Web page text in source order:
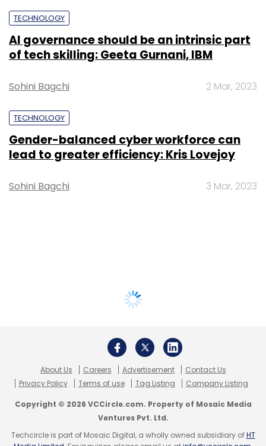
TECHNOLOGY
AI governance should be an intrinsic part
of tech skilling: Geeta Gurnani, IBM
Sohini Bagchi 2 Mar, 2023
TECHNOLOGY
Gender-balanced cyber workforce can
lead to greater efficiency: Kris Lovejoy
Sohini Bagchi 3 Mar, 2023
About Us Careers Advertisement
Contact Us
Privacy Policy
Terms of use Tag Listing Company Listing
Copyright © 2026 VCCircle.com. Property of Mosaic Media
Ventures Pvt. Ltd.
Techcircle is part of Mosaic Digital, a wholly owned subsidiary ofHT